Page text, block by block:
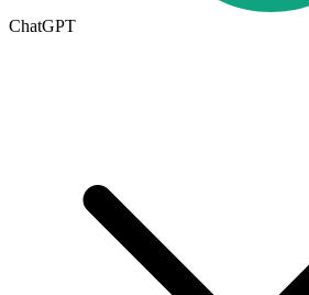
ChatGPT